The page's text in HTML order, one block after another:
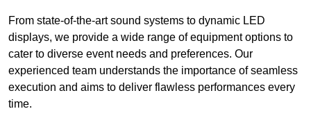
From state-of-the-art sound systems to dynamic LED
displays, we provide a wide range of equipment options to
cater to diverse event needs and preferences. Our
experienced team understands the importance of seamless
execution and aims to deliver flawless performances every
time.